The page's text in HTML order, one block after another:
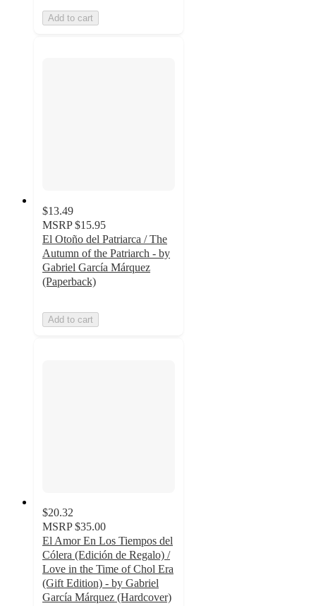
Add to cart
$13.49
MSRP $15.95
El Otoño del Patriarca / The
Autumn of the Patriarch - by
Gabriel García Márquez
(Paperback)
Add to cart
$20.32
MSRP $35.00
El Amor En Los Tiempos del
Cólera (Edición de Regalo) /
Love in the Time of Chol Era
(Gift Edition) - by Gabriel
García Márquez (Hardcover)